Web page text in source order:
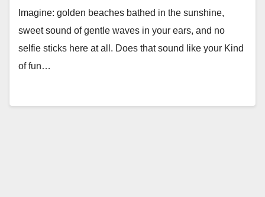
Imagine: golden beaches bathed in the sunshine,
sweet sound of gentle waves in your ears, and no
selfie sticks here at all. Does that sound like your Kind
of fun…